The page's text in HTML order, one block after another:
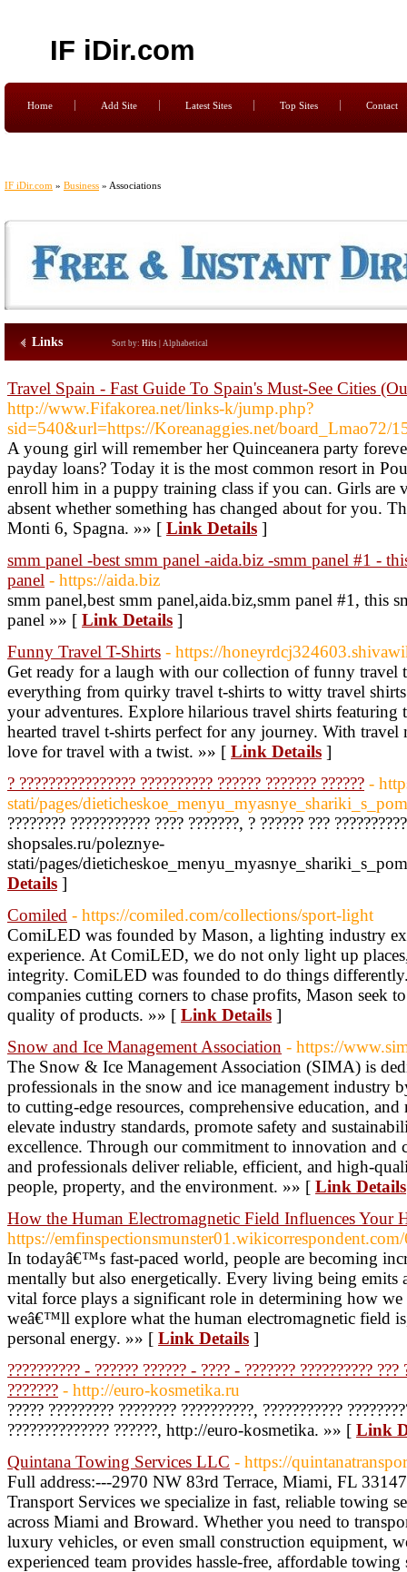
IF iDir.com
Home Add Site Latest Sites Top Sites Contact
IF iDir.com » Business » Associations
Links Sort by: Hits Alphabetical
Travel Spain - Fast Guide To Spain's Must-See Cities
http://www.Fifakorea.net/links-k/jump.php?
sid=540&url=https://Koreanaggies.net/board_Lmao72/
A young girl will remember her Quinceanera party
payday loans? Today it is the most common resort in
enroll him in a puppy training class if you can. Girls are
absent whether something has changed about for you.
Monti 6, Spagna. »» [ Link Details ]
smm panel -best smm panel -aida.biz -smm panel #1 -
panel - https://aida.biz
smm panel,best smm panel,aida.biz,smm panel #1, this
panel »» [ Link Details ]
Funny Travel T-Shirts - https://
Get ready for a laugh with our collection of funny travel
everything from quirky travel t-shirts to witty travel
your adventures. Explore hilarious travel shirts featuring
hearted travel t-shirts perfect for any journey. With travel
love for travel with a twist. »» [ Link Details ]
? ???????????????? ?????????? ?????? ??????? ?????? -
stati/pages/
???????? ??????????? ???? ???????, ? ?????? ???
shopsales.ru/poleznye-
stati/pages/
Details ]
Comiled - https://comiled.com/collections/sport-light
ComiLED was founded by Mason, a lighting industry
experience. At ComiLED, we do not only light up
integrity. ComiLED was founded to do things
companies cutting corners to chase profits, Mason seek
quality of products. »» [ Link Details ]
Snow and Ice Management Association - https://
The Snow & Ice Management Association (SIMA) is
professionals in the snow and ice management industry
to cutting-edge resources, comprehensive education,
elevate industry standards, promote safety and
excellence. Through our commitment to innovation and
and professionals deliver reliable, efficient, and high-
people, property, and the environment. »» [ Link Details
How the Human Electromagnetic Field Influences Your
https://
In todayâ€™s fast-paced world, people are becoming
mentally but also energetically. Every living being
vital force plays a significant role in determining how
weâ€™ll explore what the human electromagnetic field
personal energy. »» [ Link Details ]
?????????? - ?????? ?????? - ???? - ??????? ??????????
??????? - http://euro-kosmetika.ru
????? ????????? ???????? ??????????, ???????????
?????????????? ??????, http://euro-kosmetika. »» [ Link
Quintana Towing Services LLC - https://
Full address:---2970 NW 83rd Terrace, Miami, FL
Transport Services we specialize in fast, reliable towing
across Miami and Broward. Whether you need to
luxury vehicles, or even small construction equipment,
experienced team provides hassle-free, affordable